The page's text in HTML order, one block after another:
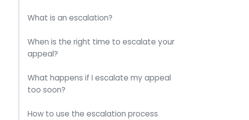
What is an escalation?
When is the right time to escalate your
appeal?
What happens if I escalate my appeal
too soon?
How to use the escalation process